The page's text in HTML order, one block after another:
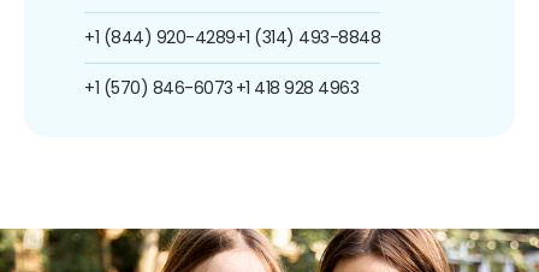
+1 (844) 920-4289
+1 (570) 846-6073
+1 (314) 493-8848
+1 418 928 4963